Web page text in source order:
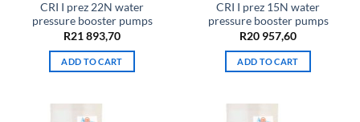
CRI I prez 22N water
pressure booster pumps
R21 893,70
ADD TO CART
CRI I prez 15N water
pressure booster pumps
R20 957,60
ADD TO CART